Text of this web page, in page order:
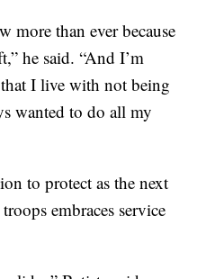
more than ever because
he said. “And I’m
I live with not being
wanted to do all my
to protect as the next
embraces service